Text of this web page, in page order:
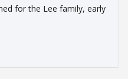
for the Lee family, early